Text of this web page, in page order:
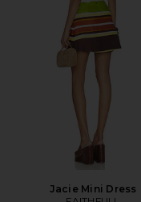
Jacie Mini Dress